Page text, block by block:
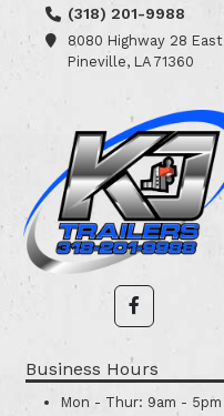
(318) 201-9988
8080 Highway 28 East
Pineville, LA 71360
Business Hours
Mon - Thur: 9am - 5pm